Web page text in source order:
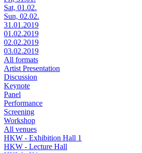
Sat, 01.02.
Sun, 02.02.
31.01.2019
01.02.2019
02.02.2019
03.02.2019
All formats
Artist Presentation
Discussion
Keynote
Panel
Performance
Screening
Workshop
All venues
HKW - Exhibition Hall 1
HKW - Lecture Hall